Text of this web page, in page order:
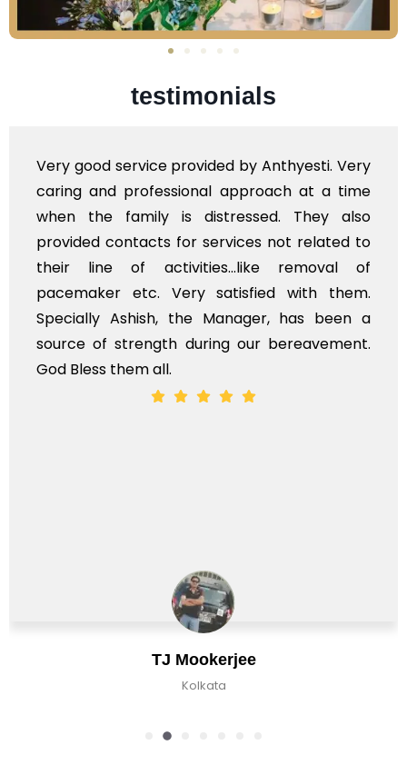
testimonials
provided by Anthyesti. Very
approach at a time
is distressed. They also
for services not related to
removal of
satisfied with them.
the Manager, has been a
during our bereavement.
Very
polite staff.
flowers to be
exhorbitant, and
myself. Also,
services should
time, not when
whole, a mostly